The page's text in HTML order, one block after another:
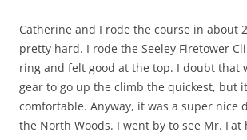
Catherine and I rode the course in about
pretty hard. I rode the Seeley Firetower
ring and felt good at the top. I doubt that
gear to go up the climb the quickest, but
comfortable. Anyway, it was a super nice
the North Woods. I went by to see Mr. Fat